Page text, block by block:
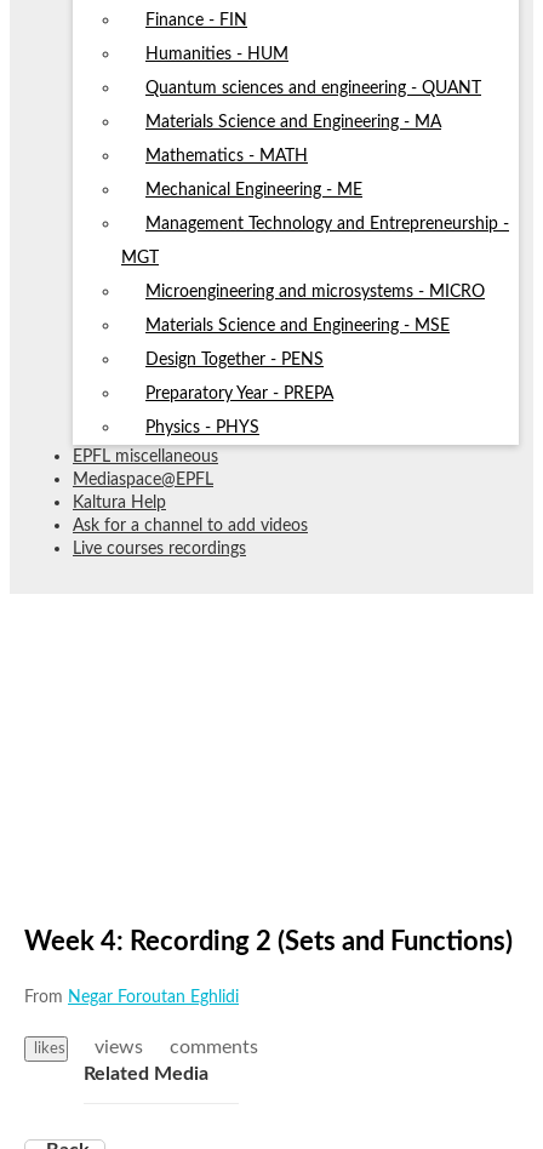
Finance - FIN
Humanities - HUM
Quantum sciences and engineering - QUANT
Materials Science and Engineering - MA
Mathematics - MATH
Mechanical Engineering - ME
Management Technology and Entrepreneurship -
MGT
Microengineering and microsystems - MICRO
Materials Science and Engineering - MSE
Design Together - PENS
Preparatory Year - PREPA
Physics - PHYS
EPFL miscellaneous
Mediaspace@EPFL
Kaltura Help
Ask for a channel to add videos
Live courses recordings
Week 4: Recording 2 (Sets and Functions)
From Negar Foroutan Eghlidi
likes views
comments
Related Media